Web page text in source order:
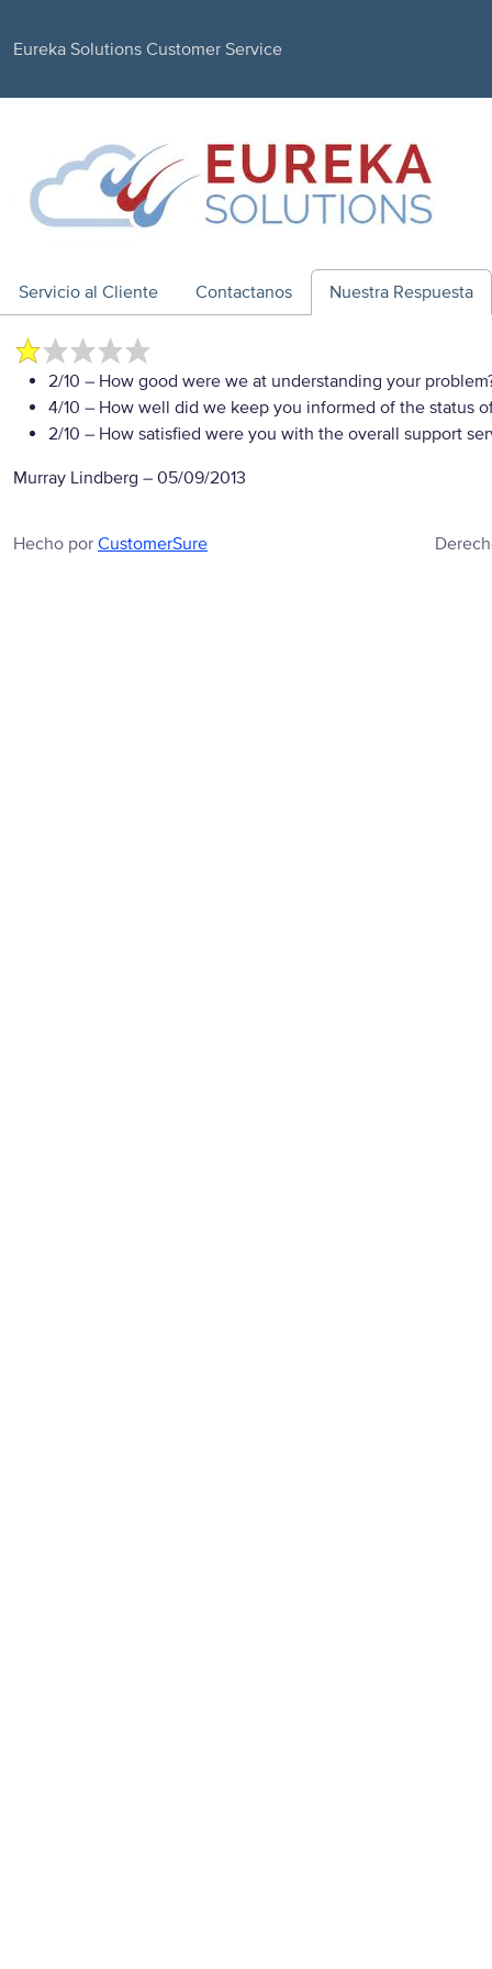
Eureka Solutions Customer Service
Servicio al Cliente Contactanos Nuestra Respuesta
2/10 – How good were we at understanding your
4/10 – How well did we keep you informed of the status
2/10 – How satisfied were you with the overall support
Murray Lindberg – 05/09/2013
Hecho por CustomerSure